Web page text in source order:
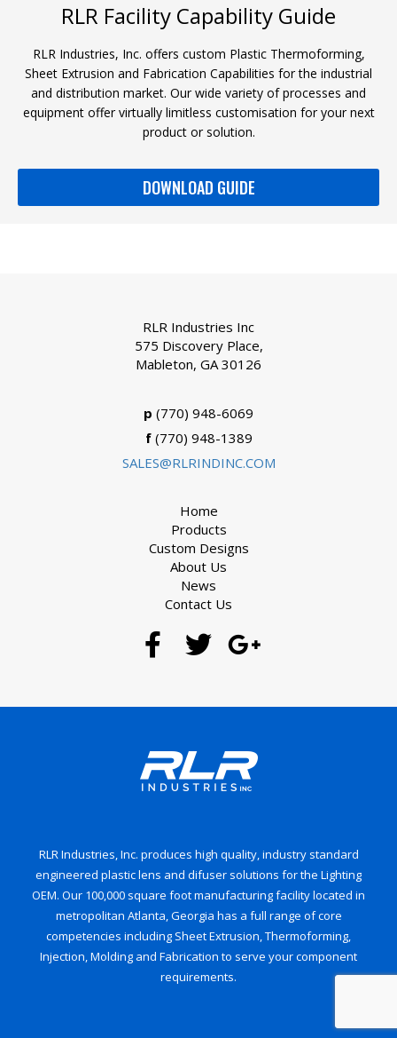
RLR Facility Capability Guide
RLR Industries, Inc. offers custom Plastic Thermoforming,
Sheet Extrusion and Fabrication Capabilities for the industrial
and distribution market. Our wide variety of processes and
equipment offer virtually limitless customisation for your next
product or solution.
DOWNLOAD GUIDE
RLR Industries, Inc. produces high quality, industry standard
engineered plastic lens and difuser solutions for the Lighting
OEM. Our 100,000 square foot manufacturing facility located in
metropolitan Atlanta, Georgia has a full range of core
competencies including Sheet Extrusion, Thermoforming,
Injection, Molding and Fabrication to serve your component
requirements.
RLR Industries Inc
575 Discovery Place,
Mableton, GA 30126
p (770) 948-6069
f(770) 948-1389
SALES@RLRINDINC.COM
Home
Products
Custom Designs
About Us
News
Contact Us